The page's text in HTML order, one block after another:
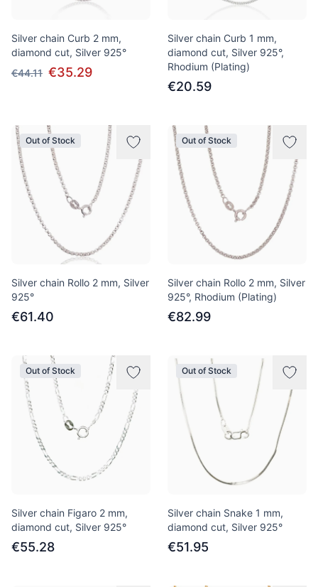
Silver chain Curb 2 mm,
diamond cut, Silver 925°
€44.11 €35.29
Silver chain Curb 1 mm,
diamond cut, Silver 925°,
Rhodium (Plating)
€20.59
Out of Stock
Silver chain Rollo 2 mm, Silver
925°
€61.40
Out of Stock
Silver chain Rollo 2 mm, Silver
925°, Rhodium (Plating)
€82.99
Out of Stock
Silver chain Figaro 2 mm,
diamond cut, Silver 925°
€55.28
Out of Stock
Silver chain Snake 1 mm,
diamond cut, Silver 925°
€51.95